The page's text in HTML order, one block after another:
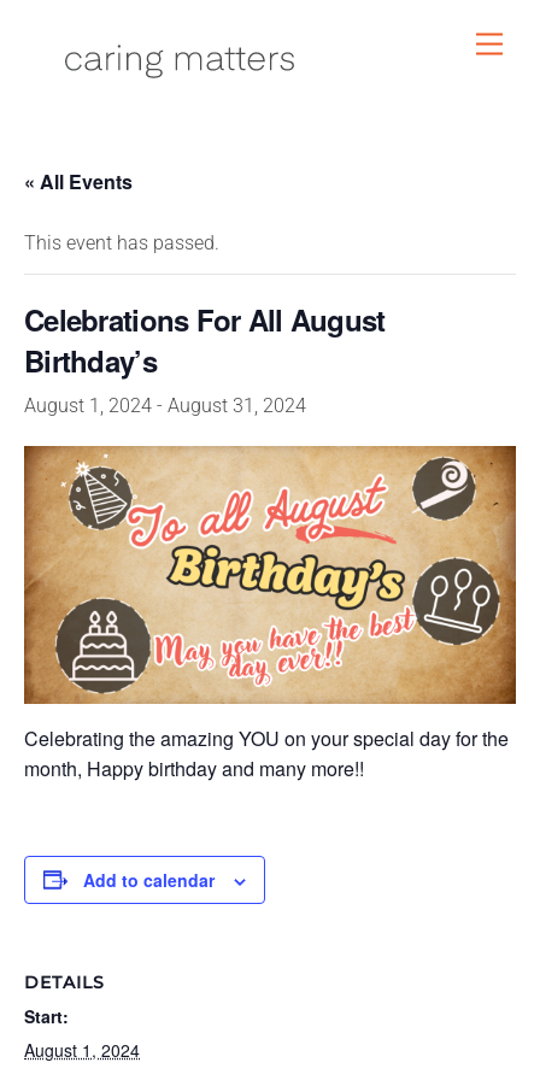
« All Events
This event has passed.
Celebrations For All August
Birthday’s
August 1, 2024 - August 31, 2024
Celebrating the amazing YOU on your special day for the
month, Happy birthday and many more!!
Add to calendar
DETAILS
Start:
August 1, 2024